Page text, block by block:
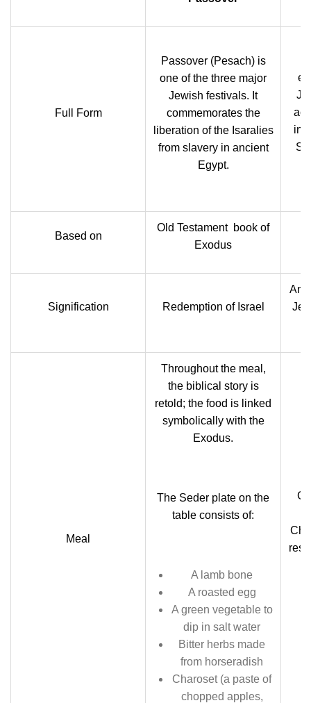
Full Form
Passover (Pesach) is
one of the three major
Jewish festivals. It
commemorates the
liberation of the Isaralies
from slavery in ancient
Egypt.
Based on
Old Testament book of
Exodus
Signification Redemption of Israel
An
Meal
Throughout the meal,
the biblical story is
retold; the food is linked
symbolically with the
Exodus.
The Seder plate on the
table consists of:
A lamb bone
A roasted egg
A green vegetable to
dip in salt water
Bitter herbs made
from horseradish
Charoset (a paste of
chopped apples,